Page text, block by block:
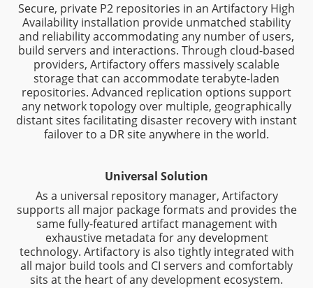
Secure, private P2 repositories in an Artifactory High
Availability installation provide unmatched stability
and reliability accommodating any number of users,
build servers and interactions. Through cloud-based
providers, Artifactory offers massively scalable
storage that can accommodate terabyte-laden
repositories. Advanced replication options support
any network topology over multiple, geographically
distant sites facilitating disaster recovery with instant
failover to a DR site anywhere in the world.
Universal Solution
As a universal repository manager, Artifactory
supports all major package formats and provides the
same fully-featured artifact management with
exhaustive metadata for any development
technology. Artifactory is also tightly integrated with
all major build tools and CI servers and comfortably
sits at the heart of any development ecosystem.